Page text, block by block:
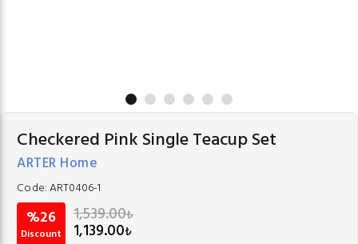
Checkered Pink Single Teacup Set
ARTER Home
Code:ART0406-1
%26
Discount
1,539.00₺
1,139.00₺